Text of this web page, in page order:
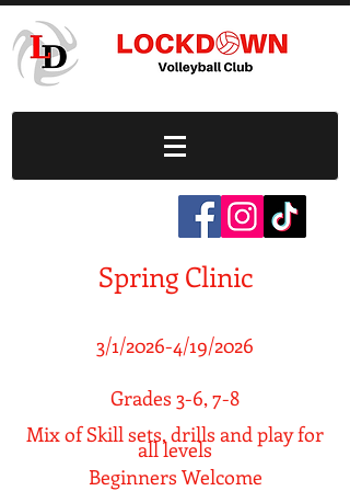
Spring Clinic
3/1/2026-4/19/2026
Grades 3-6, 7-8
Mix of Skill sets, drills and play for
all levels
Beginners Welcome